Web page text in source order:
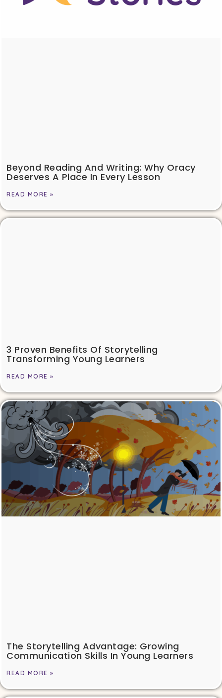
Beyond Reading And Writing: Why Oracy
Deserves A Place In Every Lesson
READ MORE »
3 Proven Benefits Of Storytelling
Transforming Young Learners
READ MORE »
The Storytelling Advantage: Growing
Communication Skills In Young Learners
READ MORE »